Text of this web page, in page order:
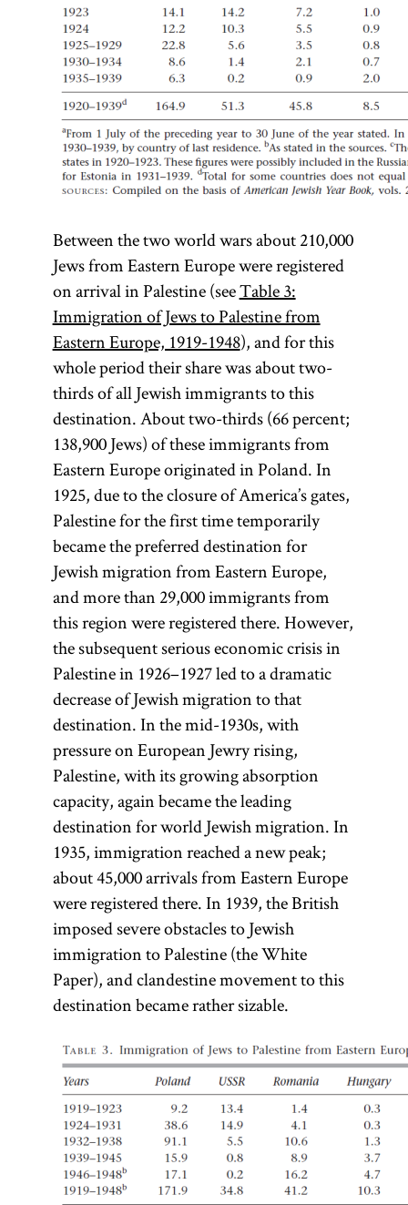
Between the two world wars about 210,000
Jews from Eastern Europe were registered
on arrival in Palestine (seeTable 3:
Immigration of Jews to Palestine from
Eastern Europe, 1919-1948), and for this
whole period their share was about two-
thirds of all Jewish immigrants to this
destination. About two-thirds (66 percent;
138,900 Jews) of these immigrants from
Eastern Europe originated in Poland. In
1925, due to the closure of America’s gates,
Palestine for the first time temporarily
became the preferred destination for
Jewish migration from Eastern Europe,
and more than 29,000 immigrants from
this region were registered there. However,
the subsequent serious economic crisis in
Palestine in 1926–1927 led to a dramatic
decrease of Jewish migration to that
destination. In the mid-1930s, with
pressure on European Jewry rising,
Palestine, with its growing absorption
capacity, again became the leading
destination for world Jewish migration. In
1935, immigration reached a new peak;
about 45,000 arrivals from Eastern Europe
were registered there. In 1939, the British
imposed severe obstacles to Jewish
immigration to Palestine (the White
Paper), and clandestine movement to this
destination became rather sizable.